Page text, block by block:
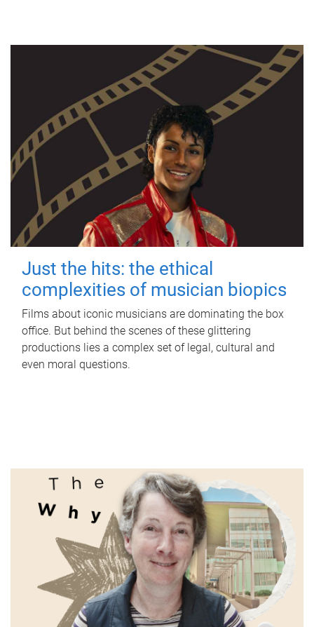
Just the hits: the ethical
complexities of musician biopics
Films about iconic musicians are dominating the box
office. But behind the scenes of these glittering
productions lies a complex set of legal, cultural and
even moral questions.